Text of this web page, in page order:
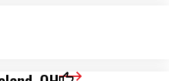
Later